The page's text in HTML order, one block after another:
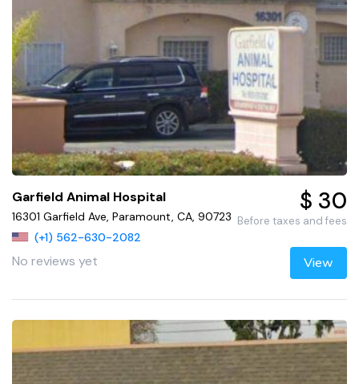
Garfield Animal Hospital
16301 Garfield Ave, Paramount, CA, 90723
(+1) 562-630-2082
No reviews yet
$ 30
Before taxes and fees
View